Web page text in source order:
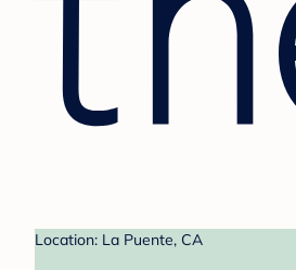
Location: La Puente, CA